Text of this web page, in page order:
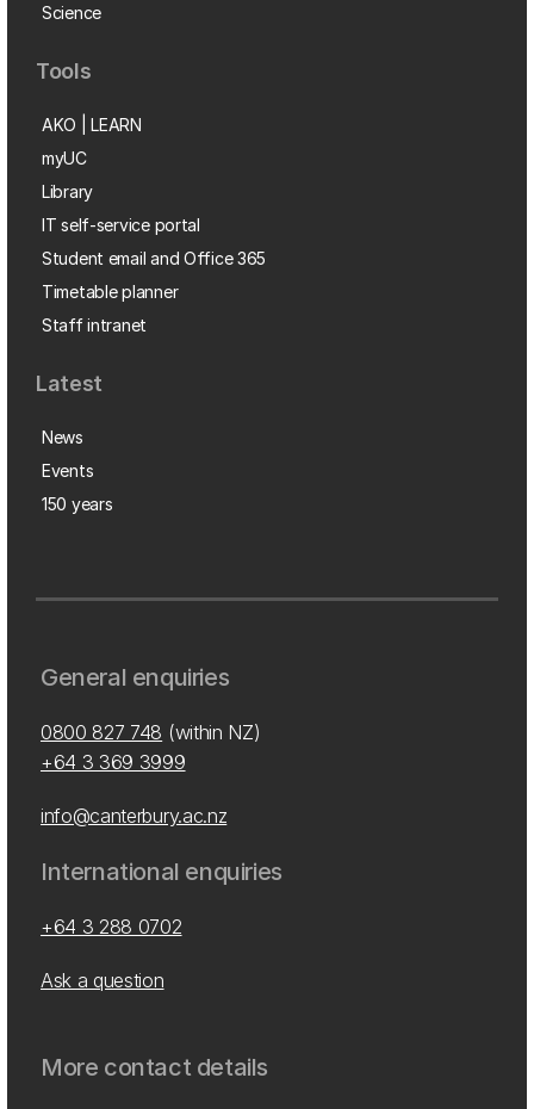
Science
Tools
AKO | LEARN
myUC
Library
IT self-service portal
Student email and Office 365
Timetable planner
Staff intranet
Latest
News
Events
150 years
General enquiries
0800 827 748 (within NZ)
+64 3 369 3999
info@canterbury.ac.nz
International enquiries
+64 3 288 0702
Ask a question
More contact details